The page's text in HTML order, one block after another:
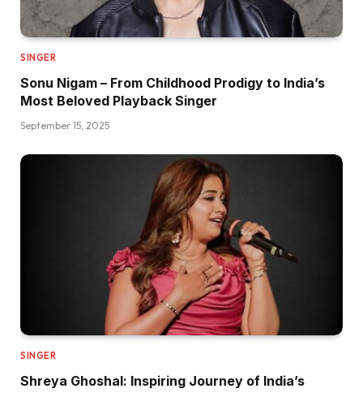
SINGER
Sonu Nigam – From Childhood Prodigy to India’s
Most Beloved Playback Singer
September 15, 2025
SINGER
Shreya Ghoshal: Inspiring Journey of India’s